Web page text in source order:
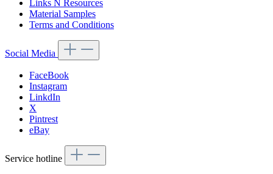
Links N Resources
Material Samples
Terms and Conditions
Social Media
FaceBook
Instagram
LinkdIn
X
Pintrest
eBay
Service hotline